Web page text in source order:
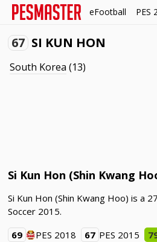
eFootball PES
67 SI KUN HON
South Korea (13)
Si Kun Hon (Shin Kwang
Si Kun Hon (Shin Kwang Hoo) is a
Soccer 2015.
69
PES 2018 67 PES 2015